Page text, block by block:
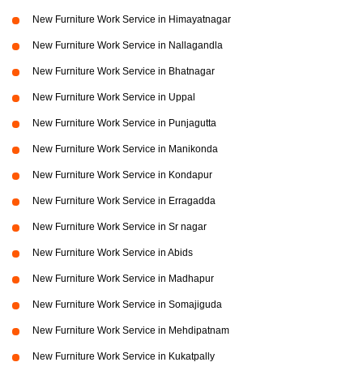
New Furniture Work Service in Himayatnagar
New Furniture Work Service in Nallagandla
New Furniture Work Service in Bhatnagar
New Furniture Work Service in Uppal
New Furniture Work Service in Punjagutta
New Furniture Work Service in Manikonda
New Furniture Work Service in Kondapur
New Furniture Work Service in Erragadda
New Furniture Work Service in Sr nagar
New Furniture Work Service in Abids
New Furniture Work Service in Madhapur
New Furniture Work Service in Somajiguda
New Furniture Work Service in Mehdipatnam
New Furniture Work Service in Kukatpally